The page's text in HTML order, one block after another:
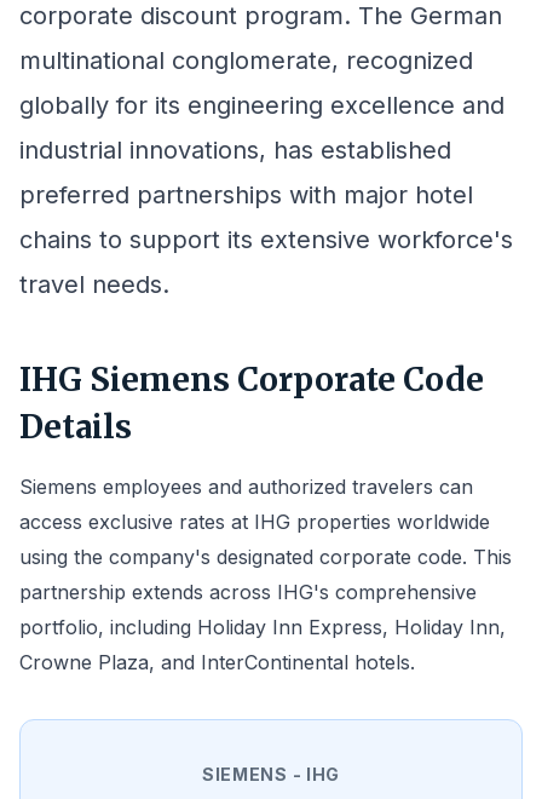
corporate discount program. The German
multinational conglomerate, recognized
globally for its engineering excellence and
industrial innovations, has established
preferred partnerships with major hotel
chains to support its extensive workforce's
travel needs.
IHG Siemens Corporate Code
Details
Siemens employees and authorized travelers can
access exclusive rates at IHG properties worldwide
using the company's designated corporate code. This
partnership extends across IHG's comprehensive
portfolio, including Holiday Inn Express, Holiday Inn,
Crowne Plaza, and InterContinental hotels.
SIEMENS - IHG